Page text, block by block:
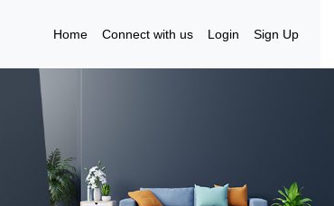
Home Connect with us Login Sign Up